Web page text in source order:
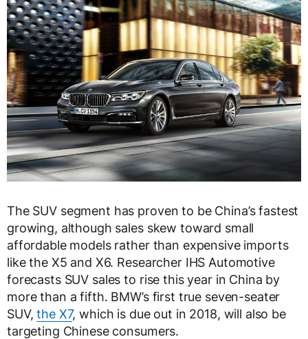
The SUV segment has proven to be China’s fastest
growing, although sales skew toward small
affordable models rather than expensive imports
like the X5 and X6. Researcher IHS Automotive
forecasts SUV sales to rise this year in China by
more than a fifth. BMW’s first true seven-seater
SUV,the X7, which is due out in 2018, will also be
targeting Chinese consumers.